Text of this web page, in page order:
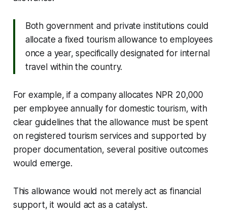
Both government and private institutions could
allocate a fixed tourism allowance to employees
once a year, specifically designated for internal
travel within the country.
For example, if a company allocates NPR 20,000
per employee annually for domestic tourism, with
clear guidelines that the allowance must be spent
on registered tourism services and supported by
proper documentation, several positive outcomes
would emerge.
This allowance would not merely act as financial
support, it would act as a catalyst.